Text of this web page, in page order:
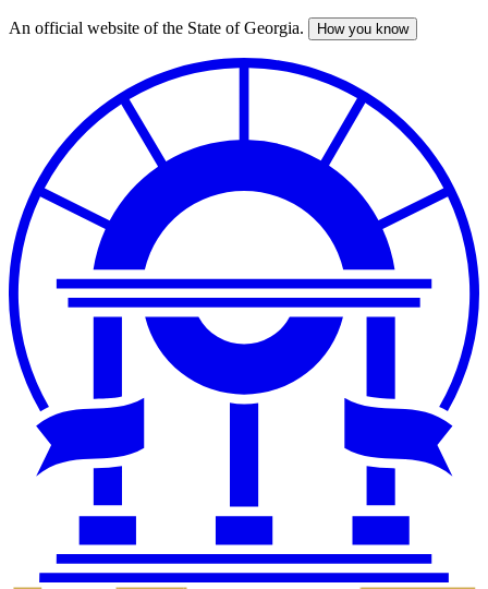
Skip
An official website of the State of Georgia. How you know